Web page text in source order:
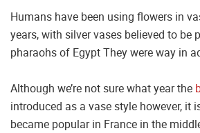
Humans have been using flowers in
years, with silver vases believed to be
pharaohs of Egypt They were way in
Although we’re not sure what year the
introduced as a vase style however, it
became popular in France in the